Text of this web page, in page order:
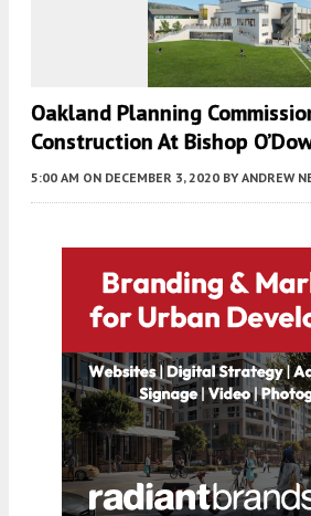
Oakland Planning
Construction At Bishop
5:00 AM ON DECEMBER 3, 2020 BY ANDREW